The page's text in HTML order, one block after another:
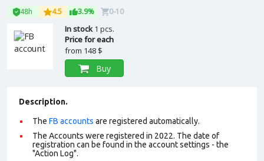
48h 4.5 3.9% 0-10
In stock1 pcs.
Price for each
from 148 $
Buy
Description.
The FB accounts are registered automatically.
The Accounts were registered in 2022. The date of
registration can be found in the account settings - the
"Action Log".